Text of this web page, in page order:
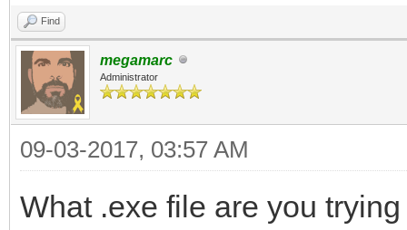
Find
megamarc
Administrator
09-03-2017, 03:57 AM
What .exe file are you